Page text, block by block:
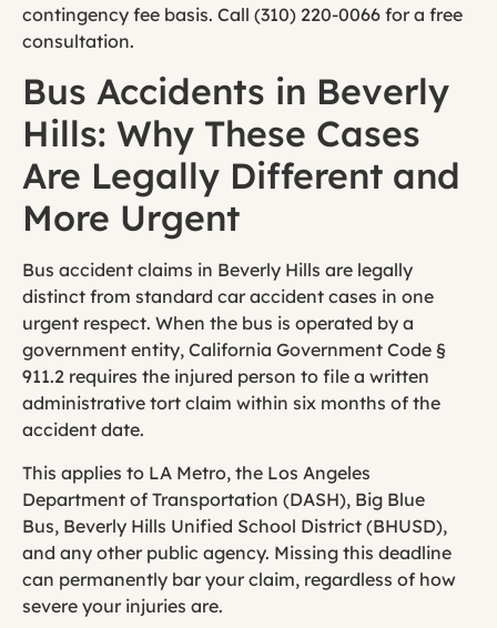
contingency fee basis. Call (310) 220-0066 for a free
consultation.
Bus Accidents in Beverly
Hills: Why These Cases
Are Legally Different and
More Urgent
Bus accident claims in Beverly Hills are legally
distinct from standard car accident cases in one
urgent respect. When the bus is operated by a
government entity, California Government Code §
911.2 requires the injured person to file a written
administrative tort claim within six months of the
accident date.
This applies to LA Metro, the Los Angeles
Department of Transportation (DASH), Big Blue
Bus, Beverly Hills Unified School District (BHUSD),
and any other public agency. Missing this deadline
can permanently bar your claim, regardless of how
severe your injuries are.